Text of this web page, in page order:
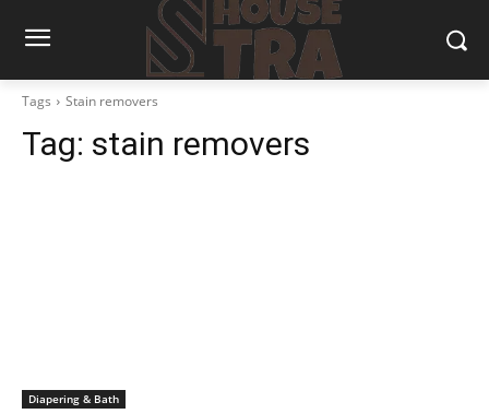
Tags Stain removers
Tag: stain removers
Diapering & Bath